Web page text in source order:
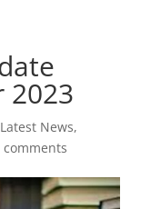
2023
Latest News,
comments